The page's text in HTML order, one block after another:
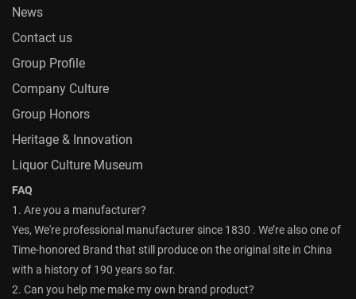
News
Contact us
Group Profile
Company Culture
Group Honors
Heritage & Innovation
Liquor Culture Museum
FAQ
1. Are you a manufacturer?
Yes, We're professional manufacturer since 1830 . We’re also one of
Time-honored Brand that still produce on the original site in China
with a history of 190 years so far.
2. Can you help me make my own brand product?